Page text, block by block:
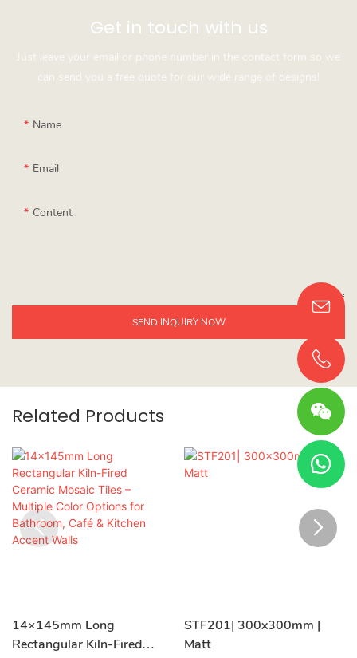
Get in touch with us
Just leave your email or phone number in the contact form so we
can send you a free quote for our wide range of designs!
Name
Email
Content
SEND INQUIRY NOW
Related Products
14×145mm Long
Rectangular Kiln-Fired
STF201| 300x300mm |
Matt